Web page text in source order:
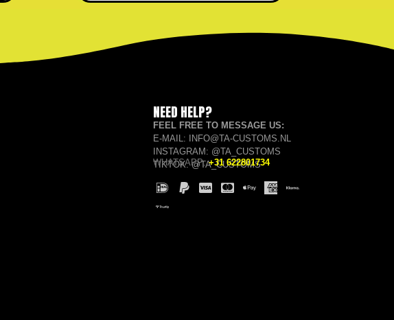
NEED HELP?
FEEL FREE TO MESSAGE US:
E-MAIL: INFO@TA-CUSTOMS.NL
INSTAGRAM: @TA_CUSTOMS
TIKTOK: @TA_CUSTOMS
WHATSAPP:+31 622801734